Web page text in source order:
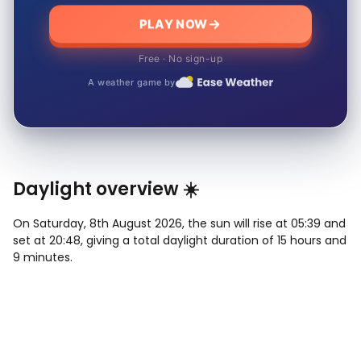
PLAY NOW
Free · No sign-up
A weather game by
Daylight overview ☀️
On Saturday, 8th August 2026, the sun will rise at 05:39 and
set at 20:48, giving a total daylight duration of 15 hours and
9 minutes.